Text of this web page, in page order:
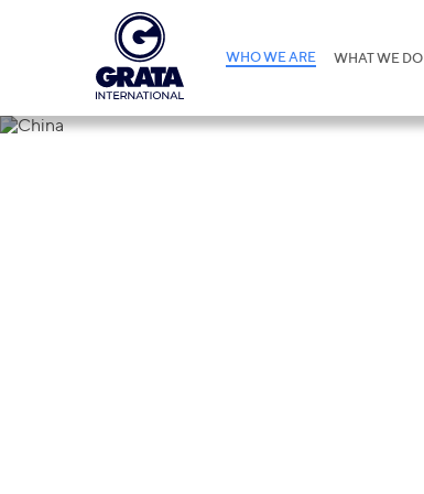
WHO WE ARE WHAT WE DO